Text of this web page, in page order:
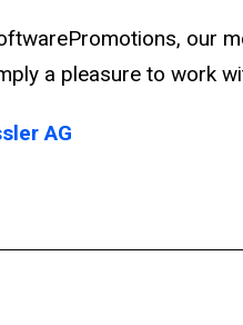
our
a pleasure to work
AG